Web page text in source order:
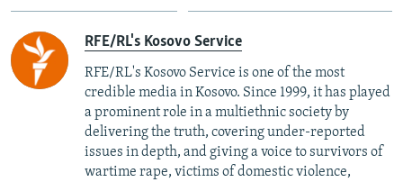
RFE/RL's Kosovo Service
RFE/RL's Kosovo Service is one of the most
credible media in Kosovo. Since 1999, it has played
a prominent role in a multiethnic society by
delivering the truth, covering under-reported
issues in depth, and giving a voice to survivors of
wartime rape, victims of domestic violence,